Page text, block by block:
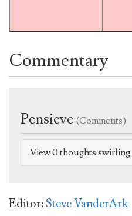
Commentary
Pensieve (Comments)
View 0 thoughts swirling
Editor:Steve VanderArk